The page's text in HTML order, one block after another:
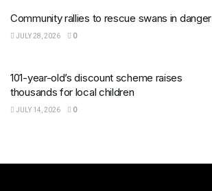
Community rallies to rescue swans in danger
JULY 28, 2026 0
101-year-old’s discount scheme raises
thousands for local children
JULY 14, 2026 0